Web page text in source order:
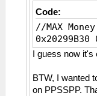
Code:
//MAX
0x20299B30
I guess now it's
BTW, I wanted
on PPSSPP.